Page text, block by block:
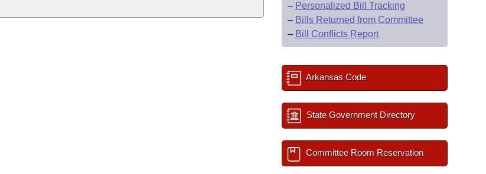
– Personalized Bill Tracking
– Bills Returned from Committee
– Bill Conflicts Report
Arkansas Code
State Government Directory
Committee Room Reservation